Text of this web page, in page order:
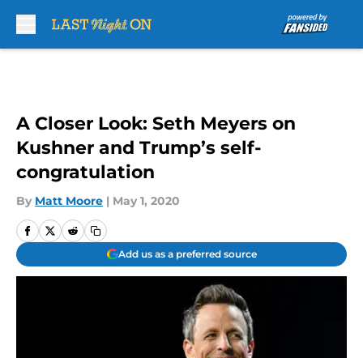
A Closer Look: Seth Meyers on
Kushner and Trump’s self-
congratulation
By Matt Moore | May 1, 2020
Add us as a preferred source